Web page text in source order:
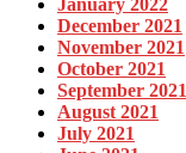
January 2022
December 2021
November 2021
October 2021
September 2021
August 2021
July 2021